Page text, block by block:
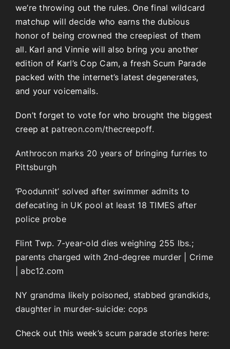
we’re throwing out the rules. One final wildcard
matchup will decide who earns the dubious
honor of being crowned the creepiest of them
all. Karl and Vinnie will also bring you another
edition of Karl’s Cop Cam, a fresh Scum Parade
packed with the internet’s latest degenerates,
and your voicemails.
Don’t forget to vote for who brought the biggest
creep at patreon.com/thecreepoff.
Anthrocon marks 20 years of bringing furries to
Pittsburgh
‘Poodunnit’ solved after swimmer admits to
defecating in UK pool at least 18 TIMES after
police probe
Flint Twp. 7-year-old dies weighing 255 lbs.;
parents charged with 2nd-degree murder | Crime
| abc12.com
NY grandma likely poisoned, stabbed grandkids,
daughter in murder-suicide: cops
Check out this week’s scum parade stories here: